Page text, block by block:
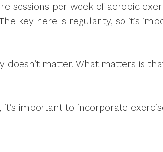
sessions per week of aerobic
key here is regularity, so it’s
doesn’t matter. What matters is
important to incorporate